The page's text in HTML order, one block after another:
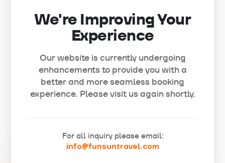
We're Improving Your
Experience
Our website is currently undergoing
enhancements to provide you with a
better and more seamless booking
experience. Please visit us again shortly.
For all inquiry please email:
info@funsuntravel.com